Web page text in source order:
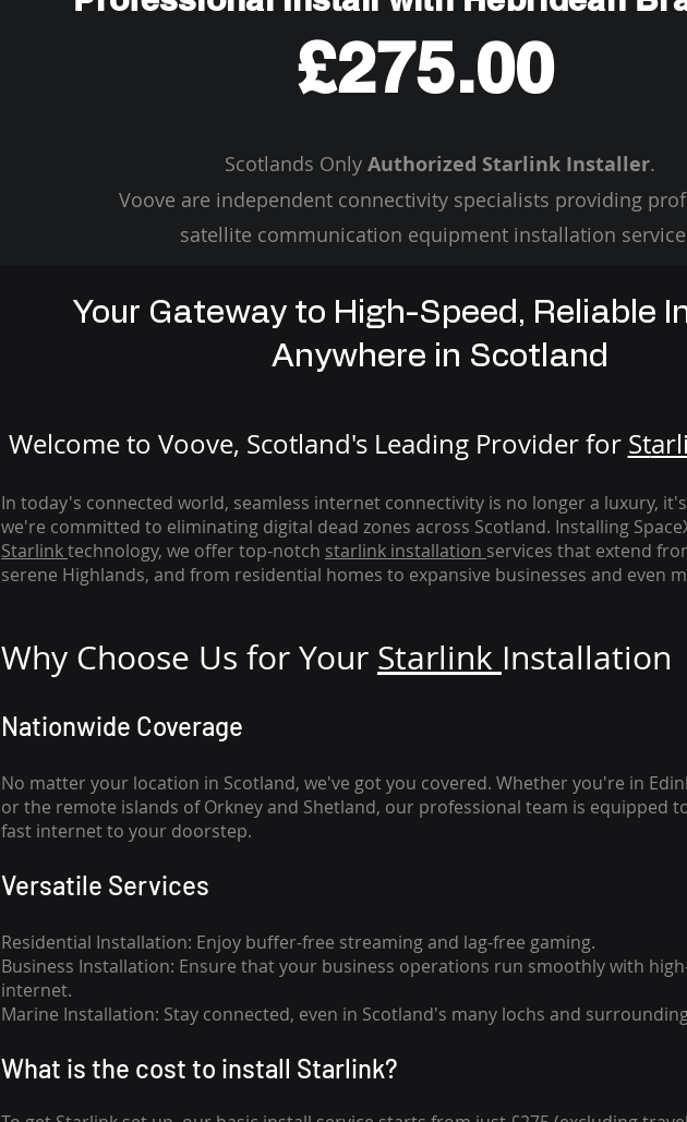
£275.00
Scotlands Only Authorized Starlink Installer.
Voove are independent connectivity specialists providing
satellite communication equipment installation
Your Gateway to High-Speed, Reliable
Anywhere in Scotland
Welcome to Voove, Scotland's Leading Provider for St
In today's connected world, seamless internet connectivity is no longer a luxury,
we're committed to eliminating digital dead zones across Scotland. Installing
Starlinktechnology, we offer top-notch starlink installation services that extend
serene Highlands, and from residential homes to expansive businesses and even
Why Choose Us for Your Starlink Installation
Nationwide Coverage
No matter your location in Scotland, we've got you covered. Whether you're in
or the remote islands of Orkney and Shetland, our professional team is equipped
fast internet to your doorstep.
Versatile Services
Residential Installation: Enjoy buffer-free streaming and lag-free gaming.
Business Installation: Ensure that your business operations run smoothly with
internet.
Marine Installation: Stay connected, even in Scotland's many lochs and
What is the cost to install Starlink?